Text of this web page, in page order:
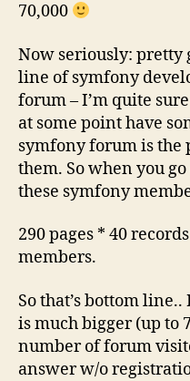
70,000
Now seriously: pretty
line of symfony
forum – I’m quite
at some point have
symfony forum is the
them. So when you go
these symfony
290 pages * 40
members.
So that’s bottom
is much bigger (up to
number of forum
answer w/o